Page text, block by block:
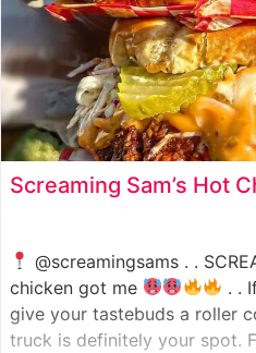
Screaming Sam’s Hot
@screamingsams . .
chicken got me
. .
give your tastebuds a roller
truck is definitely your spot.